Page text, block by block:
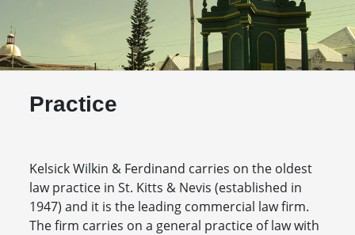
Practice
Kelsick Wilkin & Ferdinand carries on the oldest
law practice in St. Kitts & Nevis (established in
1947) and it is the leading commercial law firm.
The firm carries on a general practice of law with